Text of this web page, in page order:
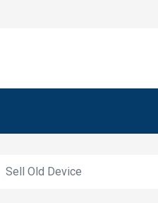
Sell Old Device